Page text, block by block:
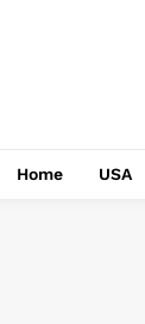
Home USA